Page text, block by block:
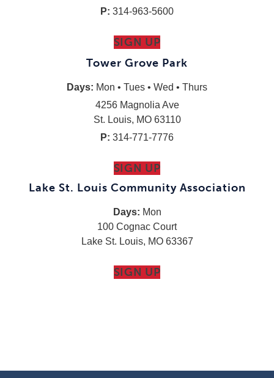
P: 314-963-5600
SIGN UP
Tower Grove Park
Days: Mon • Tues • Wed • Thurs
4256 Magnolia Ave
St. Louis, MO 63110
P: 314-771-7776
SIGN UP
Lake St. Louis Community Association
Days: Mon
100 Cognac Court
Lake St. Louis, MO 63367
SIGN UP